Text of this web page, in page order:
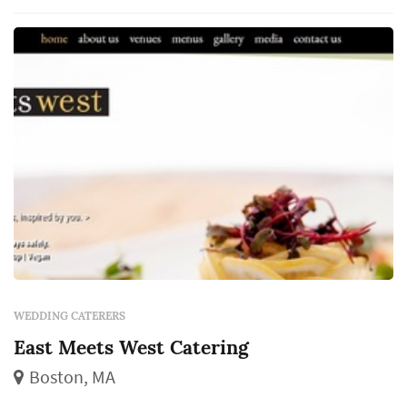
directly — guests interact with the food,
beverage, and service program for the entire...
WEDDING CATERERS
East Meets West Catering
Boston, MA